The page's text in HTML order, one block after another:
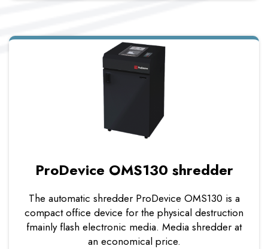
ProDevice OMS130 shredder
The automatic shredder ProDevice OMS130 is a
compact office device for the physical destruction
fmainly flash electronic media. Media shredder at
an economical price.